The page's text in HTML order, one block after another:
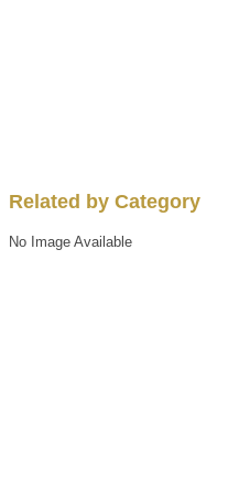
Related by Category
No Image Available